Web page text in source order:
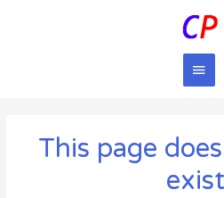
Main
This page